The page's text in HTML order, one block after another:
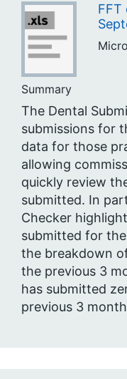
FFT
Summary
The Dental
submissions for
data for those
allowing
quickly review
submitted. In
Checker
submitted for
the breakdown
the previous 3
has submitted
previous 3